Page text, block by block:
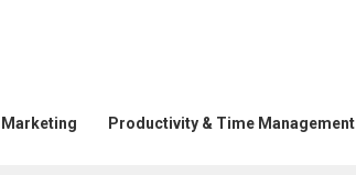
Marketing Productivity & Time Management